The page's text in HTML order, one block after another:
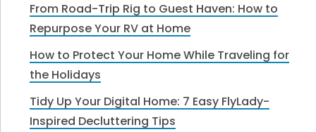
From Road-Trip Rig to Guest Haven: How to
Repurpose Your RV at Home
How to Protect Your Home While Traveling for
the Holidays
Tidy Up Your Digital Home: 7 Easy FlyLady-
Inspired Decluttering Tips